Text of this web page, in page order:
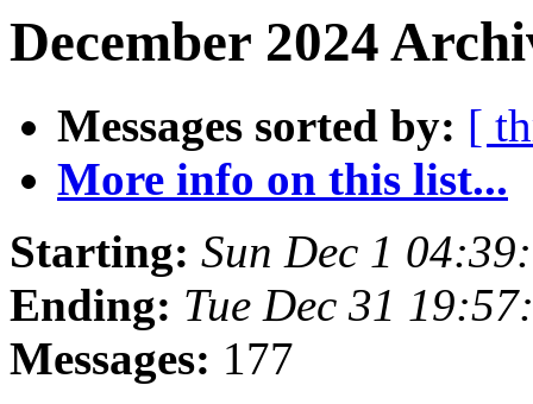
December 2024
Messages sorted by: [
More info on this list...
Starting: Sun Dec 1
Ending: Tue Dec 31
Messages: 177